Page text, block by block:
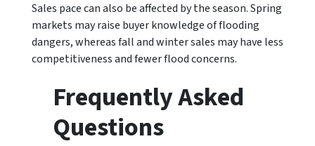
Sales pace can also be affected by the season. Spring
markets may raise buyer knowledge of flooding
dangers, whereas fall and winter sales may have less
competitiveness and fewer flood concerns.
Frequently Asked
Questions